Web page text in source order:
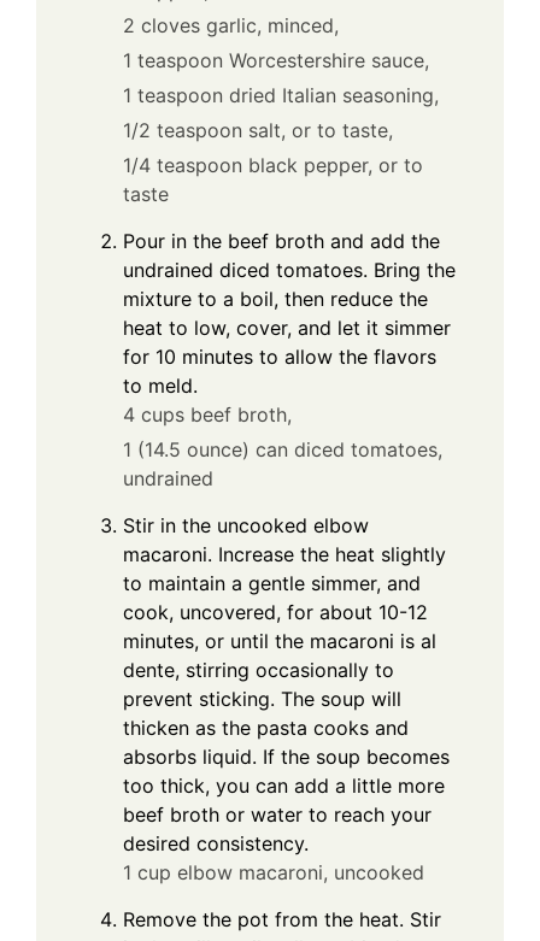
2 cloves garlic, minced,
1 teaspoon Worcestershire sauce,
1 teaspoon dried Italian seasoning,
1/2 teaspoon salt, or to taste,
1/4 teaspoon black pepper, or to
taste
Pour in the beef broth and add the
undrained diced tomatoes. Bring the
mixture to a boil, then reduce the
heat to low, cover, and let it simmer
for 10 minutes to allow the flavors
to meld.
4 cups beef broth,
1 (14.5 ounce) can diced tomatoes,
undrained
Stir in the uncooked elbow
macaroni. Increase the heat slightly
to maintain a gentle simmer, and
cook, uncovered, for about 10-12
minutes, or until the macaroni is al
dente, stirring occasionally to
prevent sticking. The soup will
thicken as the pasta cooks and
absorbs liquid. If the soup becomes
too thick, you can add a little more
beef broth or water to reach your
desired consistency.
1 cup elbow macaroni, uncooked
Remove the pot from the heat. Stir